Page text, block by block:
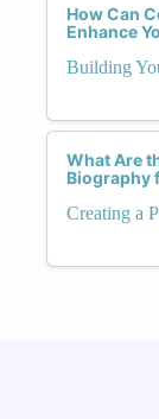
How Can
Enhance
Building
What Are
Biography
Creating a